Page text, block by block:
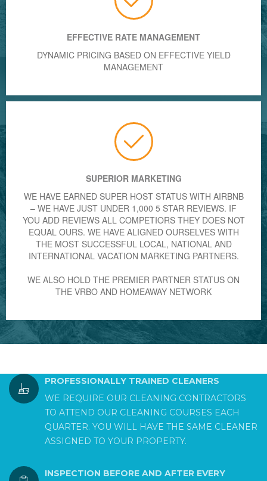
EFFECTIVE RATE MANAGEMENT
DYNAMIC PRICING BASED ON EFFECTIVE YIELD
MANAGEMENT
SUPERIOR MARKETING
WE HAVE EARNED SUPER HOST STATUS WITH AIRBNB
– WE HAVE JUST UNDER 1,000 5 STAR REVIEWS. IF
YOU ADD REVIEWS ALL COMPETIORS THEY DOES NOT
EQUAL OURS. WE HAVE ALIGNED OURSELVES WITH
THE MOST SUCCESSFUL LOCAL, NATIONAL AND
INTERNATIONAL VACATION MARKETING PARTNERS.
WE ALSO HOLD THE PREMIER PARTNER STATUS ON
THE VRBO AND HOMEAWAY NETWORK
PROFESSIONALLY TRAINED CLEANERS
WE REQUIRE OUR CLEANING CONTRACTORS
TO ATTEND OUR CLEANING COURSES EACH
QUARTER. YOU WILL HAVE THE SAME CLEANER
ASSIGNED TO YOUR PROPERTY.
INSPECTION BEFORE AND AFTER EVERY